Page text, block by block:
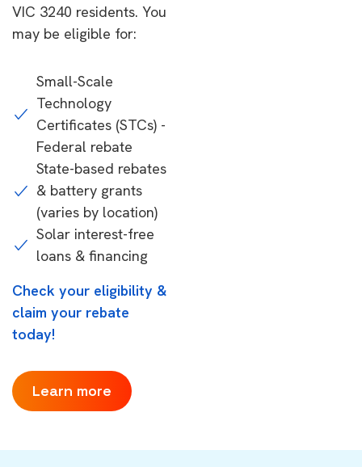
VIC 3240 residents. You
may be eligible for:
Small-Scale
Technology
Certificates (STCs) -
Federal rebate
State-based rebates
& battery grants
(varies by location)
Solar interest-free
loans & financing
Check your eligibility &
claim your rebate
today!
Learn more